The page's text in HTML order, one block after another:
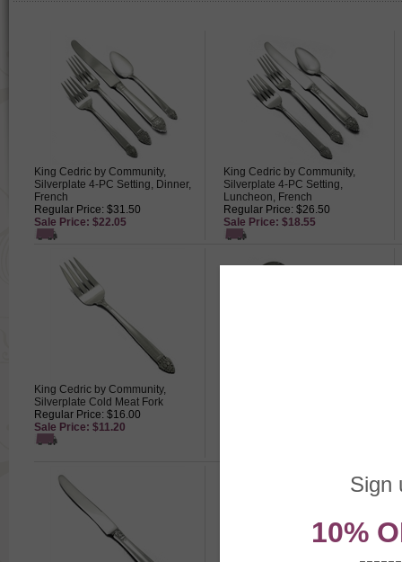
King Cedric by Community,
Silverplate 4-PC Setting, Dinner,
French
Regular Price: $31.50
Sale Price: $22.05
King Cedric by Community,
Silverplate 4-PC Setting,
Luncheon, French
Regular Price: $26.50
Sale Price: $18.55
King Cedric by Community,
Silverplate Cold Meat Fork
Regular Price: $16.00
Sale Price: $11.20